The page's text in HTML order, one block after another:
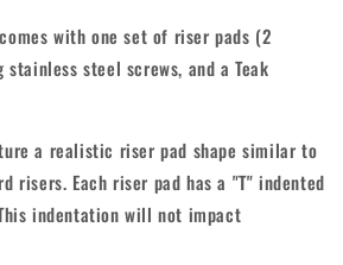
with one set of riser pads (2
steel screws, and a Teak
a realistic riser pad shape similar to
risers. Each riser pad has a "T" indented
indentation will not impact